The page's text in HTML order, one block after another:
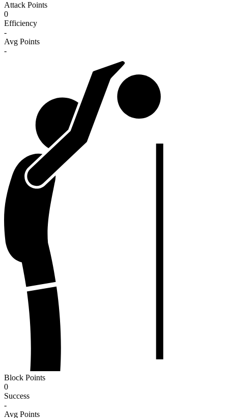
Attack Points
0
Efficiency
-
Avg Points
-
Block Points
0
Success
-
Avg Points